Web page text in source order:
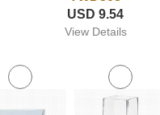
USD 9.54
View Details